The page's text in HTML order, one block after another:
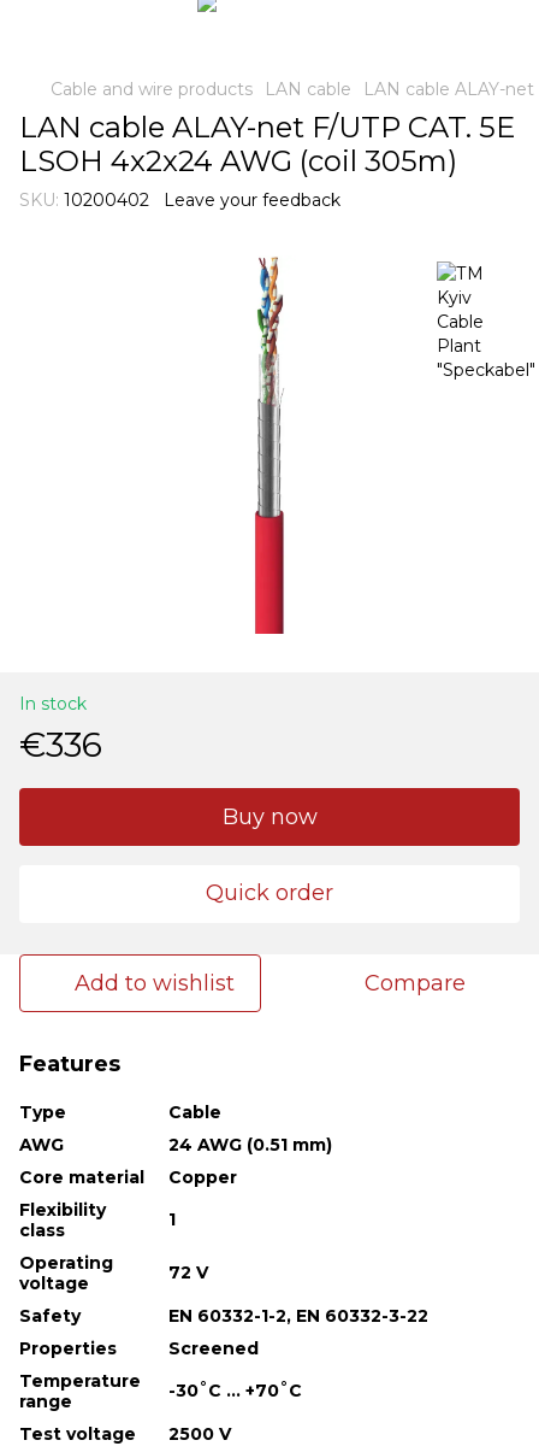
Cable and wire products LAN cable LAN cable ALAY-net
LAN cable ALAY-net F/UTP CAT. 5E
LSOH 4x2x24 AWG (coil 305m)
SKU: 10200402 Leave your feedback
In stock
€336
Buy now
Quick order
Add to wishlist Compare
Features
Type
Cable
AWG
24 AWG (0.51 mm)
Core material
Copper
Flexibility
class
1
Operating
voltage
72 V
Safety
EN 60332-1-2, EN 60332-3-22
Properties
Screened
Temperature
range
-30˚С ... +70˚С
Test voltage
2500 V